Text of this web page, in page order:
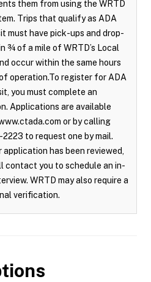
them from using the WRTD
Trips that qualify as ADA
must have pick-ups and drop-
¾ of a mile of WRTD’s Local
occur within the same hours
operation.To register for ADA
you must complete an
Applications are available
or by calling
to request one by mail.
application has been reviewed,
contact you to schedule an in-
WRTD may also require a
verification.